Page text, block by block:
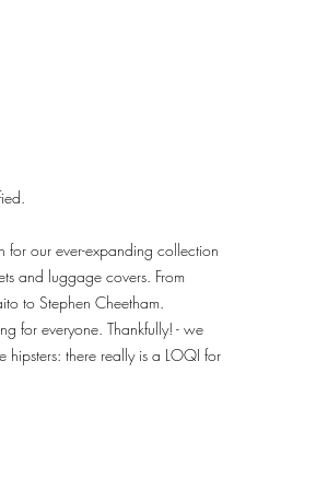
for our ever-expanding collection
and luggage covers. From
to Stephen Cheetham.
for everyone. Thankfully! - we
hipsters: there really is a LOQI for